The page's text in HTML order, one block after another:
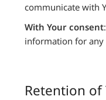
communicate with
With Your consent
information for any
Retention of